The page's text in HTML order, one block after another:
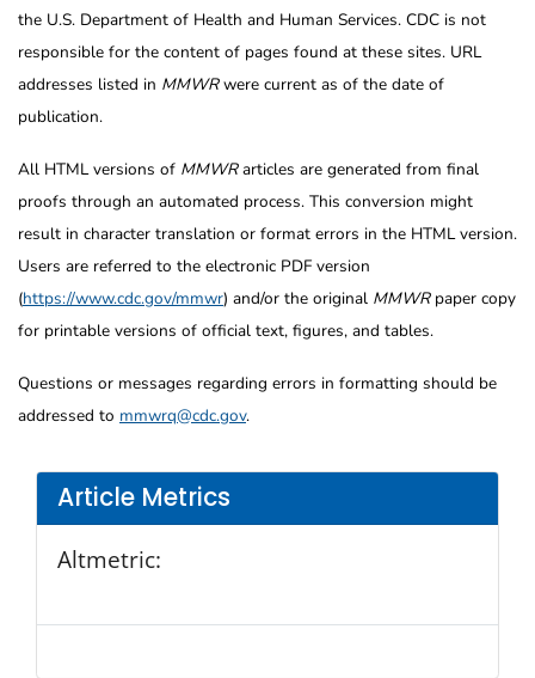
Article Metrics
Altmetric:
the U.S. Department of Health and Human Services. CDC is not
responsible for the content of pages found at these sites. URL
addresses listed in MMWRwere current as of the date of
publication.
All HTML versions of MMWRarticles are generated from final
proofs through an automated process. This conversion might
result in character translation or format errors in the HTML version.
Users are referred to the electronic PDF version
(https://www.cdc.gov/mmwr) and/or the original MMWRpaper copy
for printable versions of official text, figures, and tables.
Questions or messages regarding errors in formatting should be
addressed to mmwrq@cdc.gov.